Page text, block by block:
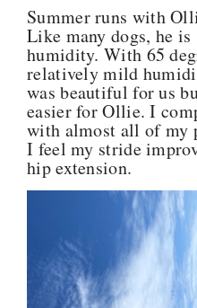
Summer runs with
Like many dogs, he
humidity. With 65
relatively mild
was beautiful for us
easier for Ollie. I
with almost all of my
I feel my stride
hip extension.